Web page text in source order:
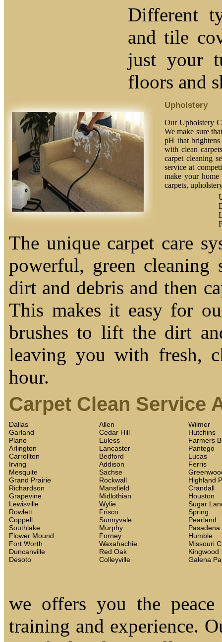
Different
and tile
just your
floors and
Upholstery
Our Upholstery
We make sure
pH that
with clean
carpet cleaning
service at
make your
carpets,
The unique carpet care
powerful, green cleaning
dirt and debris and then
This makes it easy for
brushes to lift the dirt
leaving you with fresh,
hour.
Carpet Clean Service
Dallas
Garland
Plano
Arlington
Carrollton
Irving
Mesquite
Grand Prairie
Richardson
Grapevine
Lewisville
Rowlett
Coppell
Southlake
Flower Mound
Fort Worth
Duncanville
Desoto
Allen
Cedar Hill
Euless
Lancaster
Bedford
Addison
Sachse
Rockwall
Mansfield
Midlothian
Wylie
Frisco
Sunnyvale
Murphy
Forney
Waxahachie
Red Oak
Colleyville
Wilmer
Hutchins
Farmers
Pantego
Lucas
Ferris
Highland
Crandall
Houston
Sugar
Spring
Pearland
Pasadena
Humble
Missouri
Kingwood
Galena
we offers you the
training and experience.